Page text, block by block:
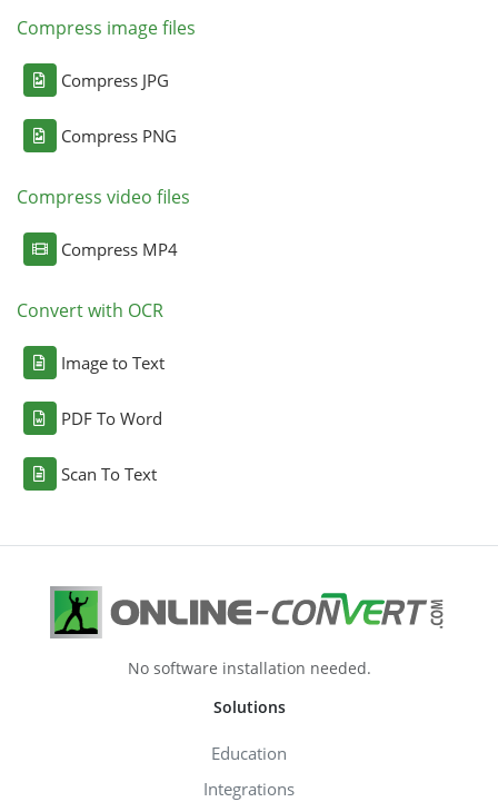
Compress image files
Compress JPG
Compress PNG
Compress video files
Compress MP4
Convert with OCR
Image to Text
PDF To Word
Scan To Text
No software installation needed.
Solutions
Education
Integrations